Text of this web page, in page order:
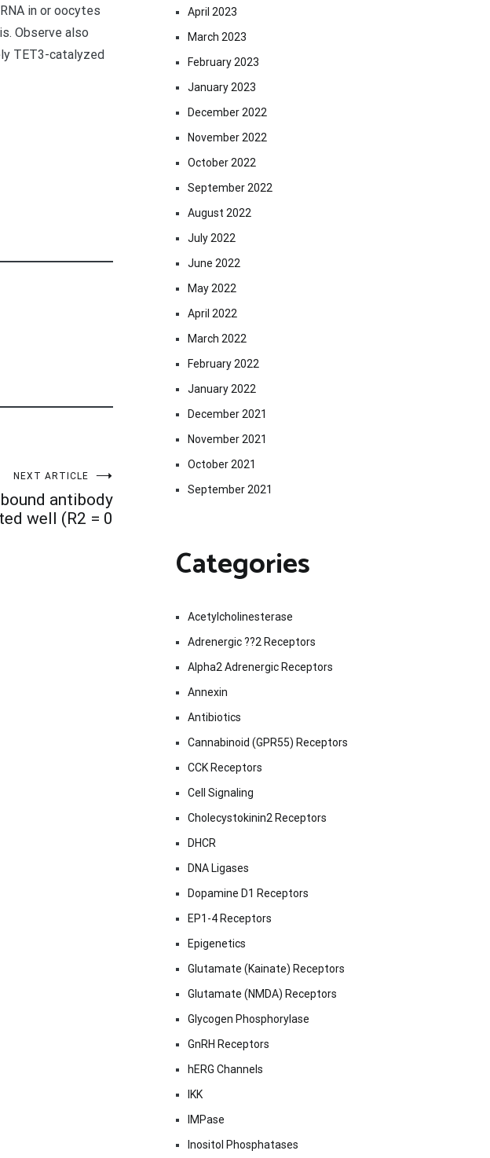
in or oocytes
Observe also
TET3-catalyzed
NEXT ARTICLE
antibody
well (R2 = 0
April 2023
March 2023
February 2023
January 2023
December 2022
November 2022
October 2022
September 2022
August 2022
July 2022
June 2022
May 2022
April 2022
March 2022
February 2022
January 2022
December 2021
November 2021
October 2021
September 2021
Categories
Acetylcholinesterase
Adrenergic ??2 Receptors
Alpha2 Adrenergic Receptors
Annexin
Antibiotics
Cannabinoid (GPR55) Receptors
CCK Receptors
Cell Signaling
Cholecystokinin2 Receptors
DHCR
DNA Ligases
Dopamine D1 Receptors
EP1-4 Receptors
Epigenetics
Glutamate (Kainate) Receptors
Glutamate (NMDA) Receptors
Glycogen Phosphorylase
GnRH Receptors
hERG Channels
IKK
IMPase
Inositol Phosphatases